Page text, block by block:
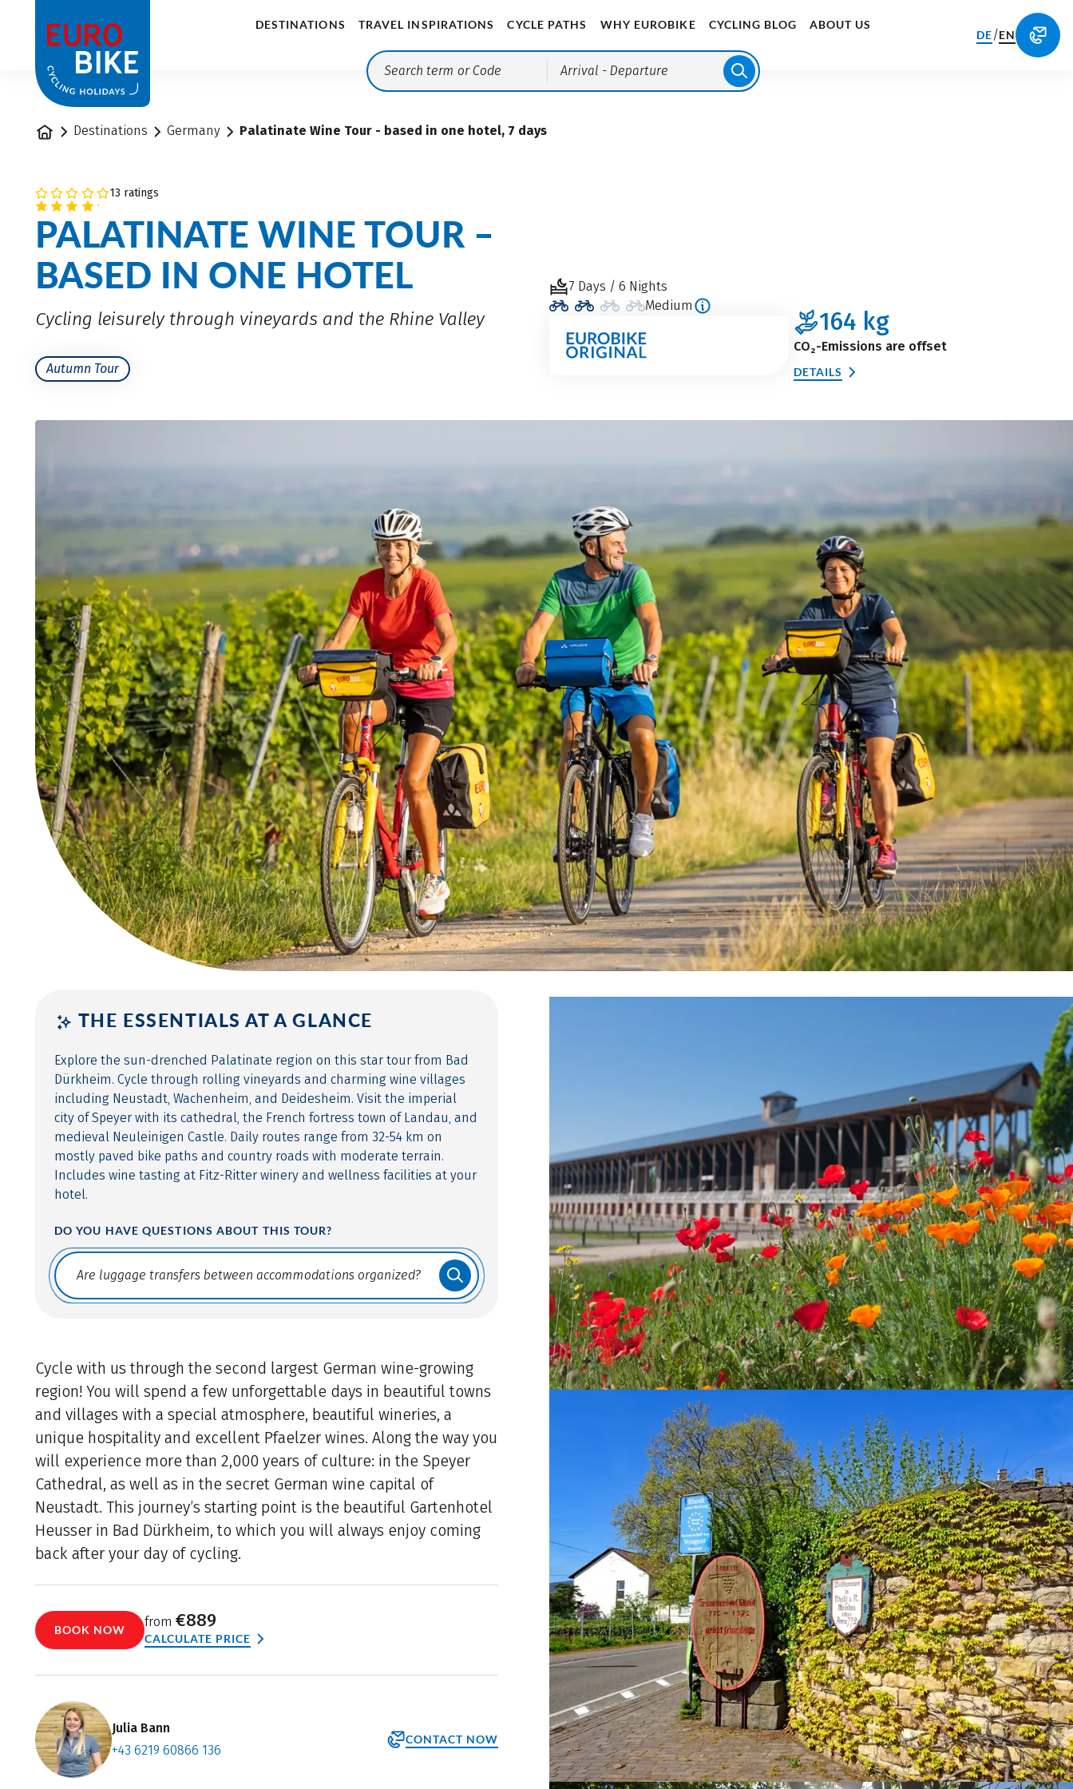
DESTINATIONS TRAVEL INSPIRATIONS CYCLE PATHS WHY EUROBIKE CYCLING BLOG ABOUT US
Arrival - Departure
DE/EN
Home Destinations Germany Palatinate Wine Tour - based in one hotel, 7 days
13 ratings
PALATINATE WINE TOUR –
BASED IN ONE HOTEL
Cycling leisurely through vineyards and the Rhine Valley
Autumn Tour
7 Days / 6 Nights
Medium
164kg
CO₂-Emissions are offset
DETAILS
THE ESSENTIALS AT A GLANCE
Explore the sun-drenched Palatinate region on this star tour from Bad
Dürkheim. Cycle through rolling vineyards and charming wine villages
including Neustadt, Wachenheim, and Deidesheim. Visit the imperial
city of Speyer with its cathedral, the French fortress town of Landau, and
medieval Neuleinigen Castle. Daily routes range from 32-54 km on
mostly paved bike paths and country roads with moderate terrain.
Includes wine tasting at Fitz-Ritter winery and wellness facilities at your
hotel.
DO YOU HAVE QUESTIONS ABOUT THIS TOUR?
Translate: a11y.faq.search
Cycle with us through the second largest German wine-growing
region! You will spend a few unforgettable days in beautiful towns
and villages with a special atmosphere, beautiful wineries, a
unique hospitality and excellent Pfaelzer wines. Along the way you
will experience more than 2,000 years of culture: in the Speyer
Cathedral, as well as in the secret German wine capital of
Neustadt. This journey’s starting point is the beautiful Gartenhotel
Heusser in Bad Dürkheim, to which you will always enjoy coming
back after your day of cycling.
BOOK NOW
from €889
CALCULATE PRICE
Julia Bann
+43 6219 60866 136
CONTACT NOW